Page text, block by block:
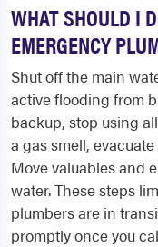
WHAT SHOULD I
EMERGENCY
Shut off the main
active flooding from
backup, stop using
a gas smell,
Move valuables and
water. These steps
plumbers are in
promptly once you